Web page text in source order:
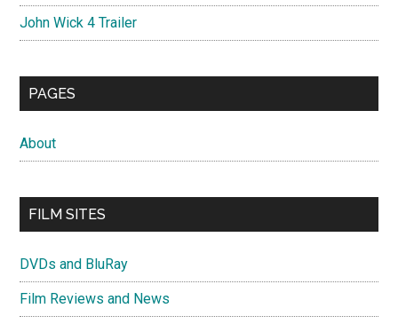
John Wick 4 Trailer
PAGES
About
FILM SITES
DVDs and BluRay
Film Reviews and News